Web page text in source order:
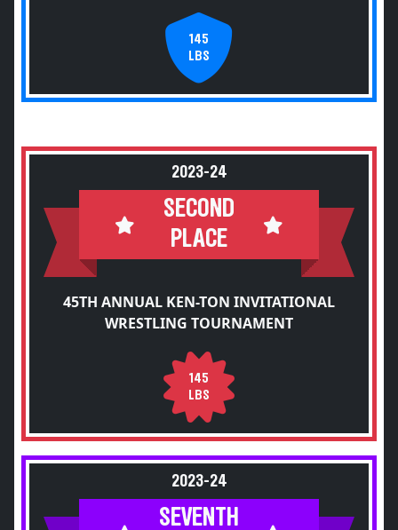
145
LBS
2023-24
SECOND
PLACE
45TH ANNUAL KEN-TON INVITATIONAL
WRESTLING TOURNAMENT
145
LBS
2023-24
SEVENTH